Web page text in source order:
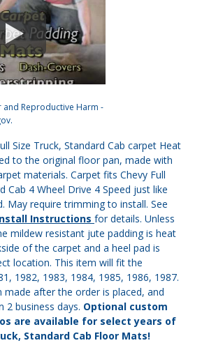
and Reproductive Harm -
.
Size Truck, Standard Cab carpet Heat
to the original floor pan, made with
materials. Carpet fits Chevy Full
Cab 4 Wheel Drive 4 Speed just like
May require trimming to install. See
Instructions for details. Unless
mildew resistant jute padding is heat
of the carpet and a heel pad is
location. This item will fit the
1982, 1983, 1984, 1985, 1986, 1987.
made after the order is placed, and
2 business days. Optional custom
are available for select years of
Standard Cab Floor Mats!